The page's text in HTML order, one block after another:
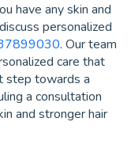
have any skin and
personalized
. Our team
care that
step towards a
a consultation
and stronger hair